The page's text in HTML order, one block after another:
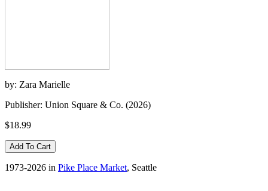
by: Zara Marielle
Publisher: Union Square & Co. (2026)
$18.99
1973-2026 in Pike Place Market, Seattle